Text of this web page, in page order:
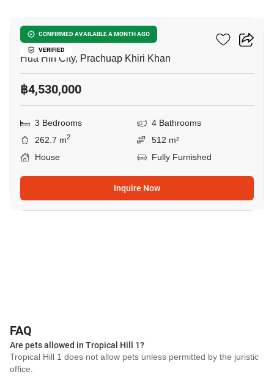
CONFIRMED AVAILABLE A MONTH AGO
VERIFIED
Tropical Hill 1
Hua Hin City, Prachuap Khiri Khan
฿4,530,000
3 Bedrooms
4 Bathrooms
262.7 m2
512 m²
House
Fully Furnished
Inquire Now
FAQ
Are pets allowed in Tropical Hill 1?
Tropical Hill 1 does not allow pets unless permitted by the juristic
office.